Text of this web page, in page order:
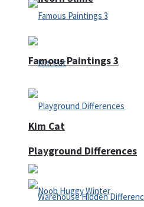
Kim Cat
Famous Paintings 3
Playground Differences